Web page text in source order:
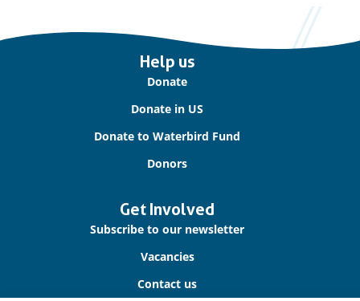
Help us
Donate
Donate in US
Donate to Waterbird Fund
Donors
Get Involved
Subscribe to our newsletter
Vacancies
Contact us